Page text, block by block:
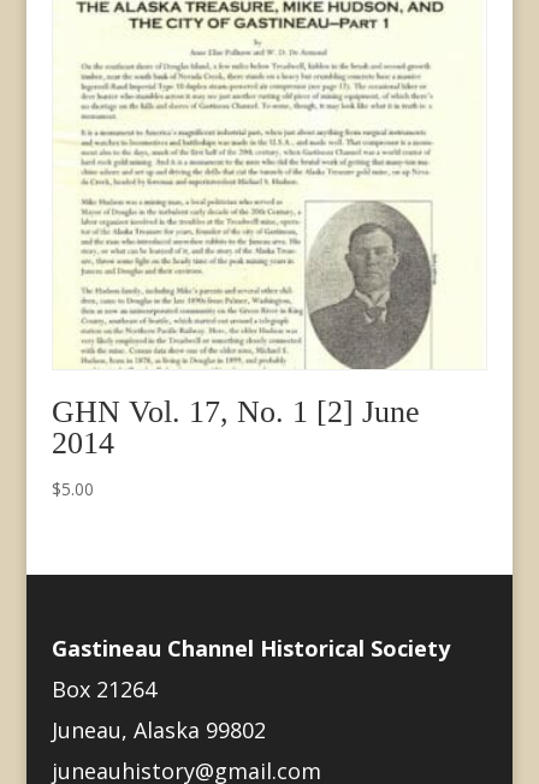
GHN Vol. 17, No. 1 [2] June
2014
$5.00
Gastineau Channel Historical Society
Box 21264
Juneau, Alaska 99802
juneauhistory@gmail.com